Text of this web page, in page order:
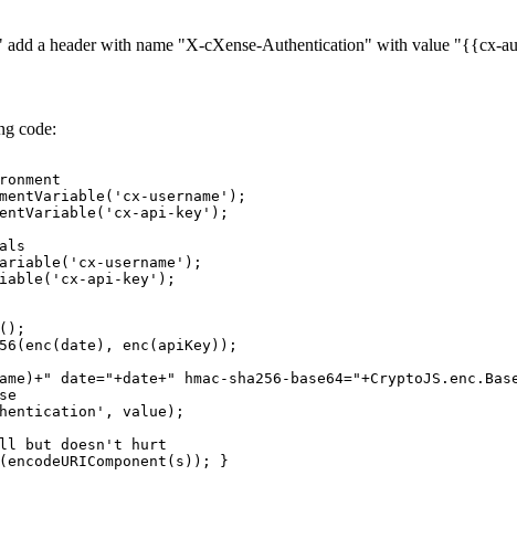
add a header with name "X-cXense-Authentication" with value "{{cx-
code:
username');
api-key');
username');
api-key');
enc(apiKey));
date="+date+"
hmac-sha256-
value);
but doesn't
hurt
}